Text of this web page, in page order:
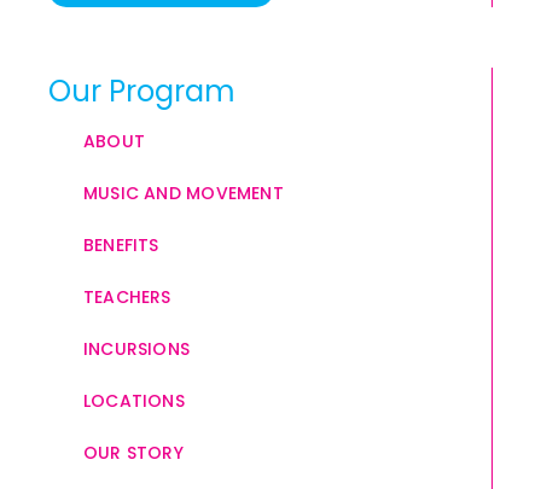
Our Program
ABOUT
MUSIC AND MOVEMENT
BENEFITS
TEACHERS
INCURSIONS
LOCATIONS
OUR STORY